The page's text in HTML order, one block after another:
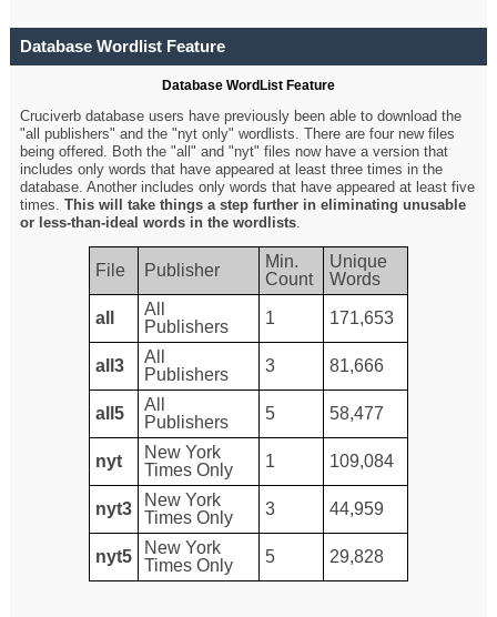
Database Wordlist Feature
Database WordList Feature
Cruciverb database users have previously been able to download the
"all publishers" and the "nyt only" wordlists. There are four new files
being offered. Both the "all" and "nyt" files now have a version that
includes only words that have appeared at least three times in the
database. Another includes only words that have appeared at least five
times.This will take things a step further in eliminating unusable
or less-than-ideal words in the wordlists.
File Publisher
Min.
Count
Unique
Words
all
All
Publishers
1 171,653
all3
All
Publishers
3 81,666
all5
All
Publishers
5 58,477
nyt
New York
Times Only
1 109,084
nyt3
New York
Times Only
3 44,959
nyt5
New York
Times Only
5 29,828